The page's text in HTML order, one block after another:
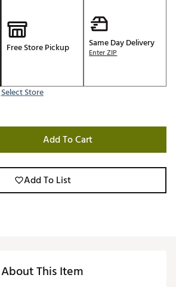
Free Store Pickup
Select Store
Same Day Delivery
Enter ZIP
Add To Cart
Add To List
About This Item